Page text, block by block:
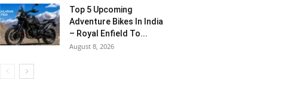
Top 5 Upcoming
Adventure Bikes In India
– Royal Enfield To...
August 8, 2026